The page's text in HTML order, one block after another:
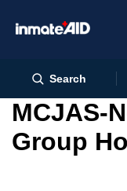
Search
MCJAS-
Group